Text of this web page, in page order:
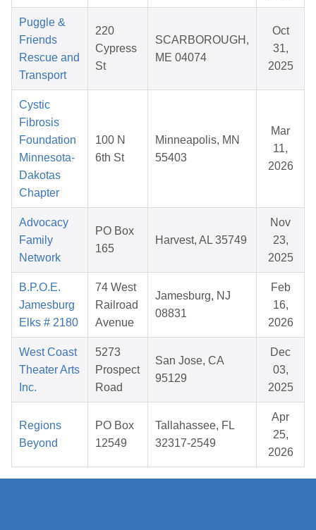
Puggle &
Friends
Rescue and
Transport
220
Cypress
St
SCARBOROUGH,
ME 04074
Oct
31,
2025
Cystic
Fibrosis
Foundation
Minnesota-
Dakotas
Chapter
100 N
6th St
Minneapolis, MN
55403
Mar
11,
2026
Advocacy
Family
Network
PO Box
165
Harvest, AL 35749
Nov
23,
2025
B.P.O.E.
Jamesburg
Elks # 2180
74 West
Railroad
Avenue
Jamesburg, NJ
08831
Feb
16,
2026
West Coast
Theater Arts
Inc.
5273
Prospect
Road
San Jose, CA
95129
Dec
03,
2025
Regions
Beyond
PO Box
12549
Tallahassee, FL
32317-2549
Apr
25,
2026